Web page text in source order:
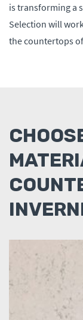
is transforming a
Selection will
the countertops